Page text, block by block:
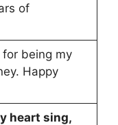
of
being my
Happy
heart sing,